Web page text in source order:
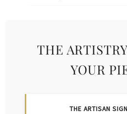
THE
YOUR
THE ARTISAN